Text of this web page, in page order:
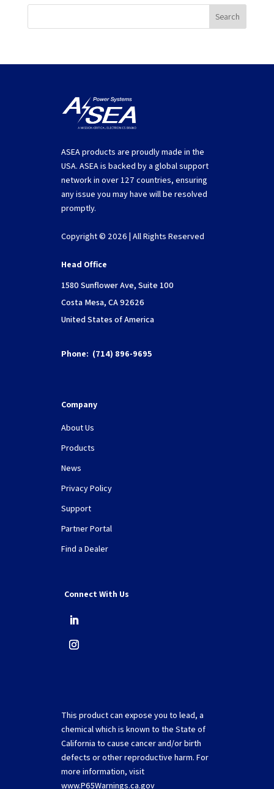
ASEA products are proudly made in the
USA. ASEA is backed by a global support
network in over 127 countries, ensuring
any issue you may have will be resolved
promptly.
Copyright © 2026 | All Rights Reserved
Head Office
1580 Sunflower Ave, Suite 100
Costa Mesa, CA 92626
United States of America
Phone: (714) 896-9695
Company
About Us
Products
News
Privacy Policy
Support
Partner Portal
Find a Dealer
Connect With Us
This product can expose you to lead, a
chemical which is known to the State of
California to cause cancer and/or birth
defects or other reproductive harm. For
more information, visit
www.P65Warnings.ca.gov